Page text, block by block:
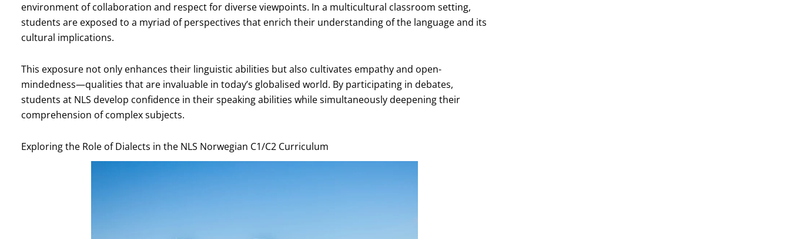
environment of collaboration and respect for diverse viewpoints. In a multicultural classroom setting,
students are exposed to a myriad of perspectives that enrich their understanding of the language and its
cultural implications.
This exposure not only enhances their linguistic abilities but also cultivates empathy and open-
mindedness—qualities that are invaluable in today’s globalised world. By participating in debates,
students at NLS develop confidence in their speaking abilities while simultaneously deepening their
comprehension of complex subjects.
Exploring the Role of Dialects in the NLS Norwegian C1/C2 Curriculum